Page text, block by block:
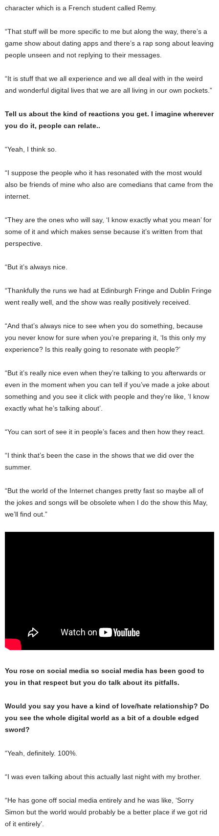
character which is a French student called Remy.
“That stuff will be more specific to me but along the way, there’s a
game show about dating apps and there’s a rap song about leaving
people unseen and not replying to their messages.
“It is stuff that we all experience and we all deal with in the weird
and wonderful digital lives that we are all living in our own pockets.”
Tell us about the kind of reactions you get. I imagine wherever
you do it, people can relate..
“Yeah, I think so.
“I suppose the people who it has resonated with the most would
also be friends of mine who also are comedians that came from the
internet.
“They are the ones who will say, ‘I know exactly what you mean’ for
some of it and which makes sense because it’s written from that
perspective.
“But it’s always nice.
“Thankfully the runs we had at Edinburgh Fringe and Dublin Fringe
went really well, and the show was really positively received.
“And that’s always nice to see when you do something, because
you never know for sure when you’re preparing it, ‘Is this only my
experience? Is this really going to resonate with people?’
“But it’s really nice even when they’re talking to you afterwards or
even in the moment when you can tell if you’ve made a joke about
something and you see it click with people and they’re like, ‘I know
exactly what he’s talking about’.
“You can sort of see it in people’s faces and then how they react.
“I think that’s been the case in the shows that we did over the
summer.
“But the world of the Internet changes pretty fast so maybe all of
the jokes and songs will be obsolete when I do the show this May,
we’ll find out.”
You rose on social media so social media has been good to
you in that respect but you do talk about its pitfalls.
Would you say you have a kind of love/hate relationship? Do
you see the whole digital world as a bit of a double edged
sword?
“Yeah, definitely. 100%.
“I was even talking about this actually last night with my brother.
“He has gone off social media entirely and he was like, ‘Sorry
Simon but the world would probably be a better place if we got rid
of it entirely’.